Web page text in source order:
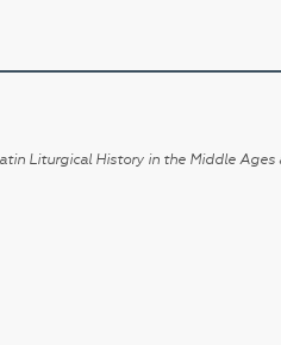
Liturgical History in the Middle Ages